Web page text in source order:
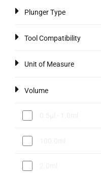
Plunger Type
Tool Compatibility
Unit of Measure
Volume